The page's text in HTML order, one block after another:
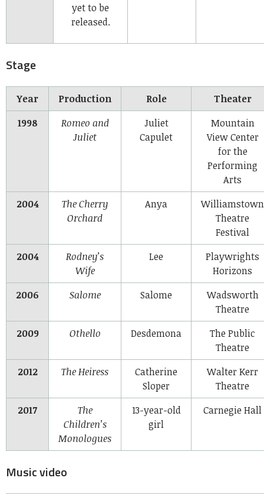
Stage
Year Production Role
Theater
1998
Romeo and
Juliet
Juliet
Capulet
Mountain
View Center
for the
Performing
Arts
2004
The Cherry
Orchard
Anya
Williamstown
Theatre
Festival
2004
Rodney’s
Wife
Lee
Playwrights
Horizons
2006
Salome Salome
Wadsworth
Theatre
2009
Othello Desdemona
The Public
Theatre
2012
The Heiress
Catherine
Sloper
Walter Kerr
Theatre
2017
The
Children’s
Monologues
13-year-old
girl
Carnegie Hall
Music video